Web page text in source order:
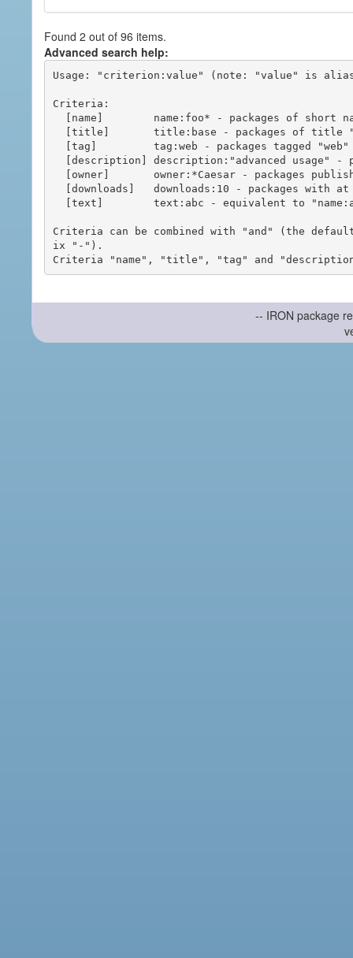
Found 2 out of 96 items.
Advanced search help:
Usage: "criterion:value" (note: "value" is
Criteria:
Criteria can be combined with "and" (the
ix "-").
-- IRON package